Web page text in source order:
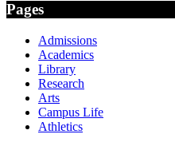
Pages
Admissions
Academics
Library
Research
Arts
Campus Life
Athletics